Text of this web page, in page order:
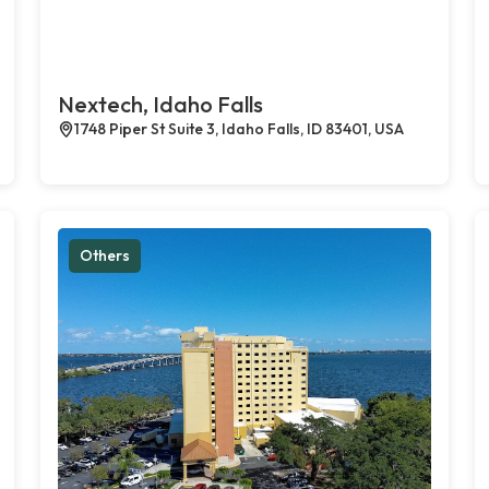
Nextech, Idaho Falls
1748 Piper St Suite 3, Idaho Falls, ID 83401, USA
Others